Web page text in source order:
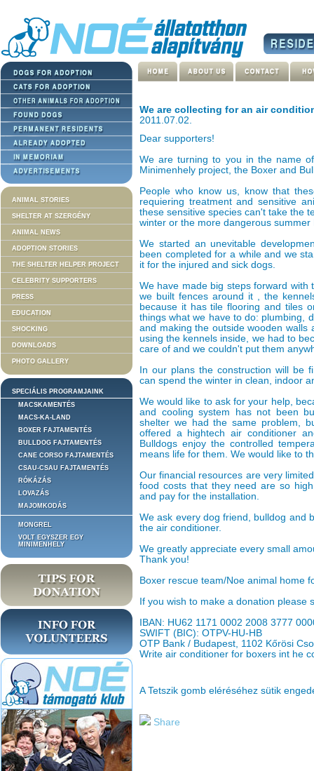
ANIMAL STORIES
SHELTER AT SZERGÉNY
ANIMAL NEWS
ADOPTION STORIES
THE SHELTER HELPER PROJECT
CELEBRITY SUPPORTERS
PRESS
EDUCATION
SHOCKING
DOWNLOADS
PHOTO GALLERY
SPECIÁLIS PROGRAMJAINK
MACSKAMENTÉS
MACS-KA-LAND
BOXER FAJTAMENTÉS
BULLDOG FAJTAMENTÉS
CANE CORSO FAJTAMENTÉS
CSAU-CSAU FAJTAMENTÉS
RÓKÁZÁS
LOVAZÁS
MAJOMKODÁS
MONGREL
VOLT EGYSZER EGY
MINIMENHELY
We are collecting for an air
2011.07.02.
Dear supporters!
We are turning to you in the name
Minimenhely project, the Boxer and
People who know us, know that
requiering treatment and sensitive
these sensitive species can't take the
winter or the more dangerous summer
We started an unevitable
been completed for a while and we
it for the injured and sick dogs.
We have made big steps forward with
we built fences around it , the
because it has tile flooring and tiles
things what we have to do: plumbing,
and making the outside wooden
using the kennels inside, we had to
care of and we couldn't put them
In our plans the construction will be
can spend the winter in clean, indoor
We would like to ask for your help,
and cooling system has not been
shelter we had the same problem,
offered a hightech air conditioner
Bulldogs enjoy the controlled
means life for them. We would like to
Our financial resources are very
food costs that they need are so
and pay for the installation.
We ask every dog friend, bulldog and
the air conditioner.
We greatly appreciate every small
Thank you!
Boxer rescue team/Noe animal home
If you wish to make a donation please
IBAN: HU62 1171 0002 2008 3777
SWIFT (BIC): OTPV-HU-HB
OTP Bank / Budapest, 1102 Kőrösi
Write air conditioner for boxers int he
A Tetszik gomb eléréséhez sütik
Share